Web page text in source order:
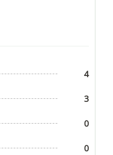
4
3
0
0